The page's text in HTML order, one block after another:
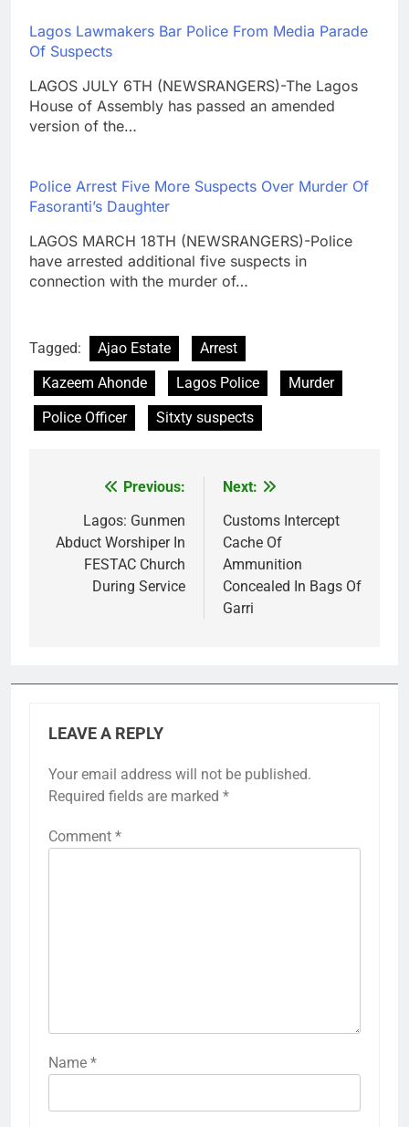
Lagos Lawmakers Bar Police From Media Parade
Of Suspects
LAGOS JULY 6TH (NEWSRANGERS)-The Lagos
House of Assembly has passed an amended
version of the…
Police Arrest Five More Suspects Over Murder Of
Fasoranti’s Daughter
LAGOS MARCH 18TH (NEWSRANGERS)-Police
have arrested additional five suspects in
connection with the murder of…
Tagged: Ajao Estate
Arrest
Kazeem Ahonde
Lagos Police
Murder
Police Officer
Sitxty suspects
navigation
Previous:
Lagos: Gunmen
Abduct Worshiper In
FESTAC Church
During Service
Next:
Customs Intercept
Cache Of
Ammunition
Concealed In Bags Of
Garri
LEAVE A REPLY
Your email address will not be published.
Required fields are marked *
Comment *
Name *